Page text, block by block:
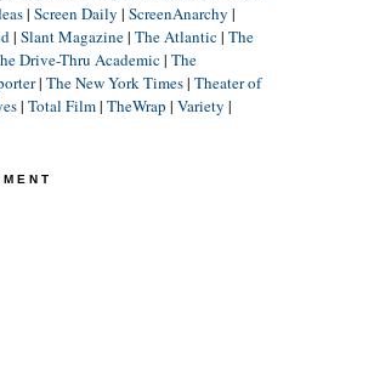
| Screen Daily | ScreenAnarchy |
| Slant Magazine| The Atlantic| The
Drive-Thru Academic| The
| The New York Times| Theater of
| Total Film| TheWrap | Variety |